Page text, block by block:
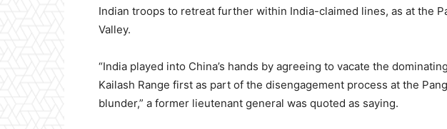
Indian troops to retreat further within India-claimed lines, as at the
Valley.
“India played into China’s hands by agreeing to vacate the
Kailash Range first as part of the disengagement process at the
blunder,” a former lieutenant general was quoted as saying.